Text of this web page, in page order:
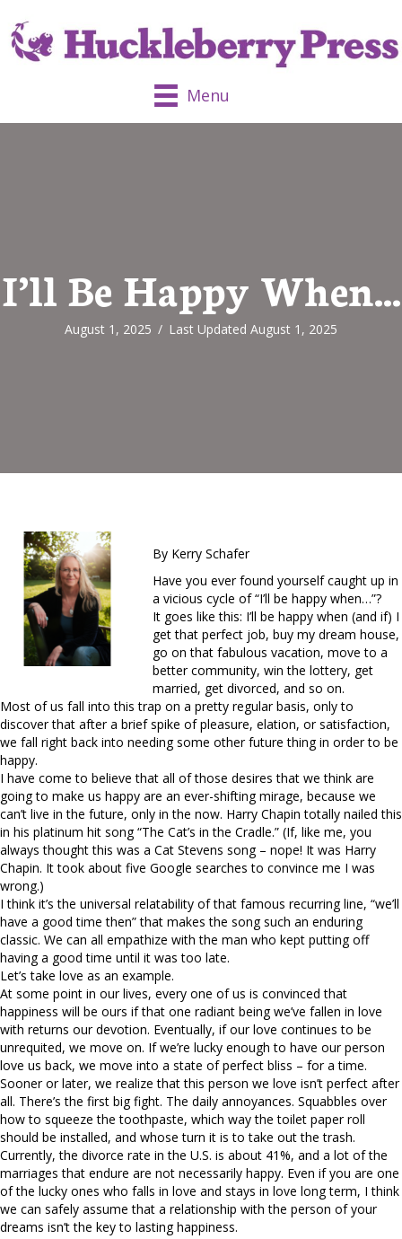
Menu
I’ll Be Happy When…
August 1, 2025 / Last Updated August 1, 2025
By Kerry Schafer
Have you ever found yourself caught up in
a vicious cycle of “I’ll be happy when…”?
It goes like this: I’ll be happy when (and if) I
get that perfect job, buy my dream house,
go on that fabulous vacation, move to a
better community, win the lottery, get
married, get divorced, and so on.
Most of us fall into this trap on a pretty regular basis, only to
discover that after a brief spike of pleasure, elation, or satisfaction,
we fall right back into needing some other future thing in order to be
happy.
I have come to believe that all of those desires that we think are
going to make us happy are an ever-shifting mirage, because we
can’t live in the future, only in the now. Harry Chapin totally nailed this
in his platinum hit song “The Cat’s in the Cradle.” (If, like me, you
always thought this was a Cat Stevens song – nope! It was Harry
Chapin. It took about five Google searches to convince me I was
wrong.)
I think it’s the universal relatability of that famous recurring line, “we’ll
have a good time then” that makes the song such an enduring
classic. We can all empathize with the man who kept putting off
having a good time until it was too late.
Let’s take love as an example.
At some point in our lives, every one of us is convinced that
happiness will be ours if that one radiant being we’ve fallen in love
with returns our devotion. Eventually, if our love continues to be
unrequited, we move on. If we’re lucky enough to have our person
love us back, we move into a state of perfect bliss – for a time.
Sooner or later, we realize that this person we love isn’t perfect after
all. There’s the first big fight. The daily annoyances. Squabbles over
how to squeeze the toothpaste, which way the toilet paper roll
should be installed, and whose turn it is to take out the trash.
Currently, the divorce rate in the U.S. is about 41%, and a lot of the
marriages that endure are not necessarily happy. Even if you are one
of the lucky ones who falls in love and stays in love long term, I think
we can safely assume that a relationship with the person of your
dreams isn’t the key to lasting happiness.